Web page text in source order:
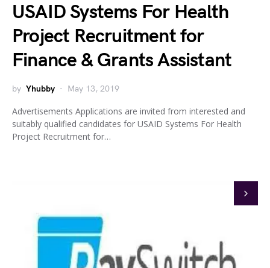
USAID Systems For Health
Project Recruitment for
Finance & Grants Assistant
by Yhubby May 13, 2019
Advertisements Applications are invited from interested and
suitably qualified candidates for USAID Systems For Health
Project Recruitment for…